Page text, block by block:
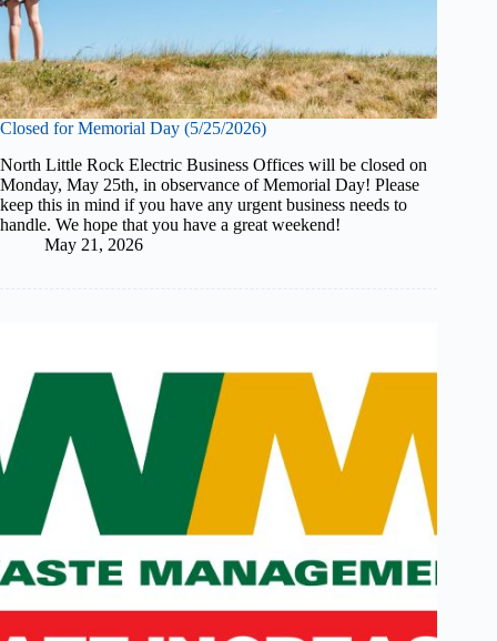
Closed for Memorial Day (5/25/2026)
North Little Rock Electric Business Offices will be closed on
Monday, May 25th, in observance of Memorial Day! Please
keep this in mind if you have any urgent business needs to
handle. We hope that you have a great weekend!
May 21, 2026